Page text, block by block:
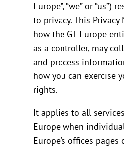
Europe”, “we” or “us”)
to privacy. This Privacy
how the GT Europe
as a controller, may
and process
how you can exercise
rights.
It applies to all
Europe when
Europe’s offices pages